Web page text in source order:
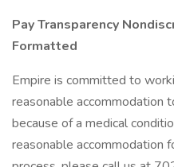
Pay Transparency
Formatted
Empire is committed to
reasonable accommodation
because of a medical
reasonable accommodation